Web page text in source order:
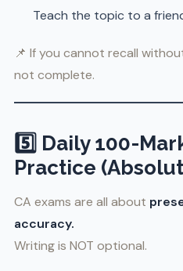
Teach the topic to a
📌 If you cannot recall
not complete.
5️⃣ Daily 100-
Practice
CA exams are all about
accuracy.
Writing is NOT optional.